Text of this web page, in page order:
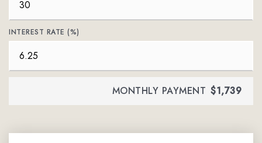
INTEREST RATE (%)
MONTHLY PAYMENT $1,739